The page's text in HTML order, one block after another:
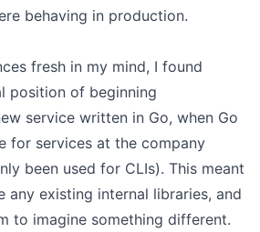
behaving in production.
fresh in my mind, I found
position of beginning
service written in Go, when Go
for services at the company
been used for CLIs). This meant
any existing internal libraries, and
to imagine something different.